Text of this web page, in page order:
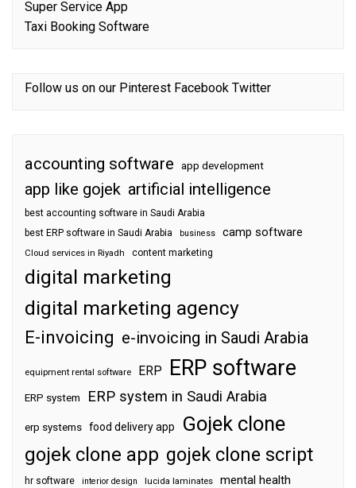
Super Service App
Taxi Booking Software
Follow us on our Pinterest Facebook Twitter
accounting software app development
app like gojek artificial intelligence
best accounting software in Saudi Arabia
best ERP software in Saudi Arabia
business camp software
Cloud services in Riyadh content marketing
digital marketing
digital marketing agency
E-invoicing e-invoicing in Saudi Arabia
equipment rental software ERP ERP software
ERP system ERP system in Saudi Arabia
erp systems food delivery app Gojek clone
gojek clone app gojek clone script
hr software interior design lucida laminates mental health